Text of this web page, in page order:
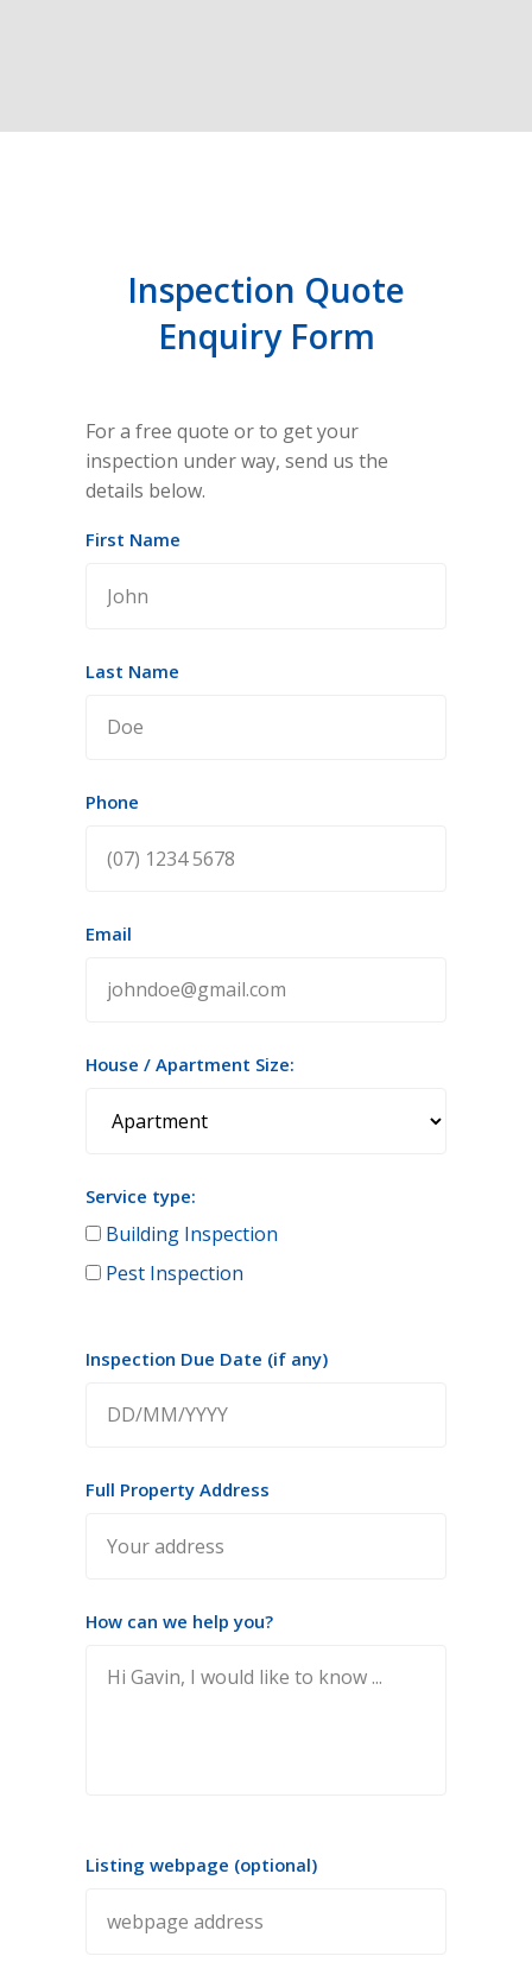
Inspection Quote
Enquiry Form
For a free quote or to get your
inspection under way, send us the
details below.
First Name
Last Name
Phone
Email
House / Apartment Size:
Service type:
Building Inspection
Pest Inspection
Inspection Due Date (if any)
Full Property Address
How can we help you?
Listing webpage (optional)